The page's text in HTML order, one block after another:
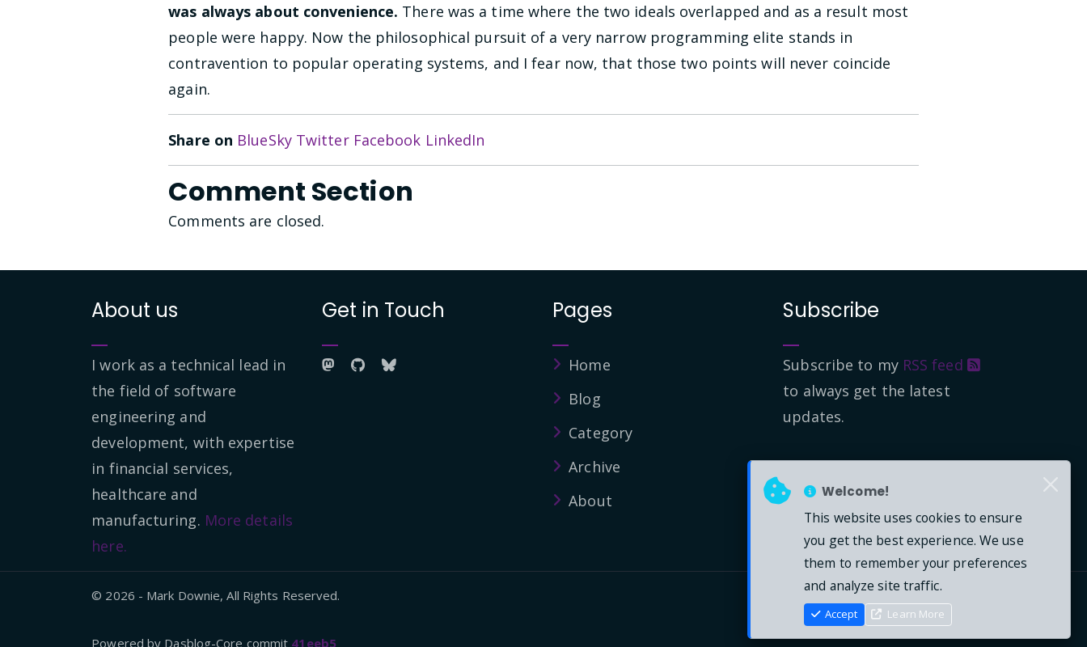
Welcome!
This website uses cookies to ensure
you get the best experience. We use
them to remember your preferences
and analyze site traffic.
Accept Learn More
was always about convenience. There was a time where the two ideals overlapped and as a result most
people were happy. Now the philosophical pursuit of a very narrow programming elite stands in
contravention to popular operating systems, and I fear now, that those two points will never coincide
again.
Share on BlueSky Twitter Facebook LinkedIn
Comment Section
Comments are closed.
About us
I work as a technical lead in
the field of software
engineering and
development, with expertise
in financial services,
healthcare and
manufacturing. More details
here.
Get in Touch Pages
Home
Blog
Category
Archive
About
Subscribe
Subscribe to my RSS feed
to always get the latest
updates.
© 2026 - Mark Downie, All Rights Reserved.
Powered by Dasblog-Core commit 41eeb5